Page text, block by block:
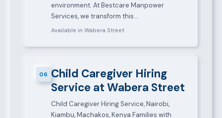
environment. At Bestcare Manpower
Services, we transform this…
Available in Wabera Street
06 Child Caregiver Hiring
Service at Wabera Street
Child Caregiver Hiring Service, Nairobi,
Kiambu, Machakos, Kenya Families with